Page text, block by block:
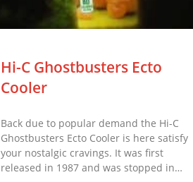
Hi-C Ghostbusters Ecto
Cooler
Back due to popular demand the Hi-C
Ghostbusters Ecto Cooler is here satisfy
your nostalgic cravings. It was first
released in 1987 and was stopped in…